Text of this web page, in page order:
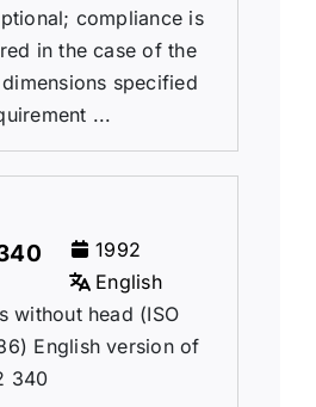
compliance is
in the case of the
specified
...
1992
English
without head (ISO
English version of
340